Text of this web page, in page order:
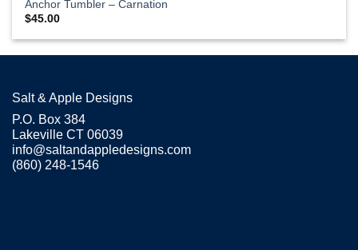
Anchor Tumbler – Carnation
$45.00
Salt & Apple Designs
P.O. Box 384
Lakeville CT 06039
info@saltandappledesigns.com
(860) 248-1546